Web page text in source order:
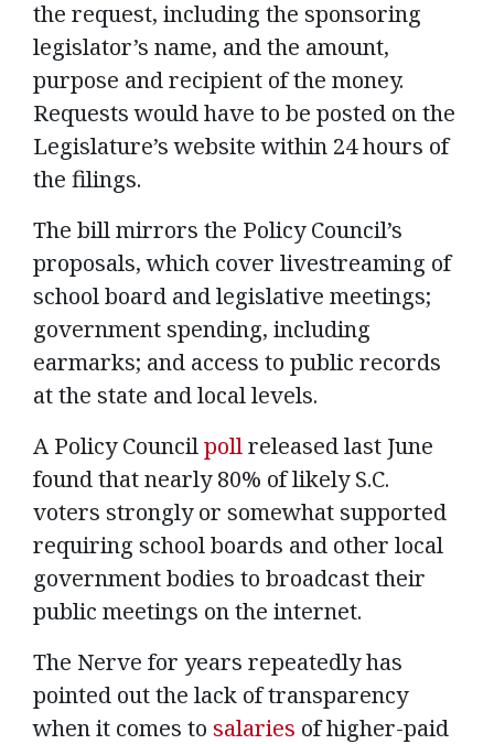
the request, including the sponsoring
legislator’s name, and the amount,
purpose and recipient of the money.
Requests would have to be posted on the
Legislature’s website within 24 hours of
the filings.
The bill mirrors the Policy Council’s
proposals, which cover livestreaming of
school board and legislative meetings;
government spending, including
earmarks; and access to public records
at the state and local levels.
A Policy Councilpollreleased last June
found that nearly 80% of likely S.C.
voters strongly or somewhat supported
requiring school boards and other local
government bodies to broadcast their
public meetings on the internet.
The Nerve for years repeatedly has
pointed out the lack of transparency
when it comes to salaries of higher-paid